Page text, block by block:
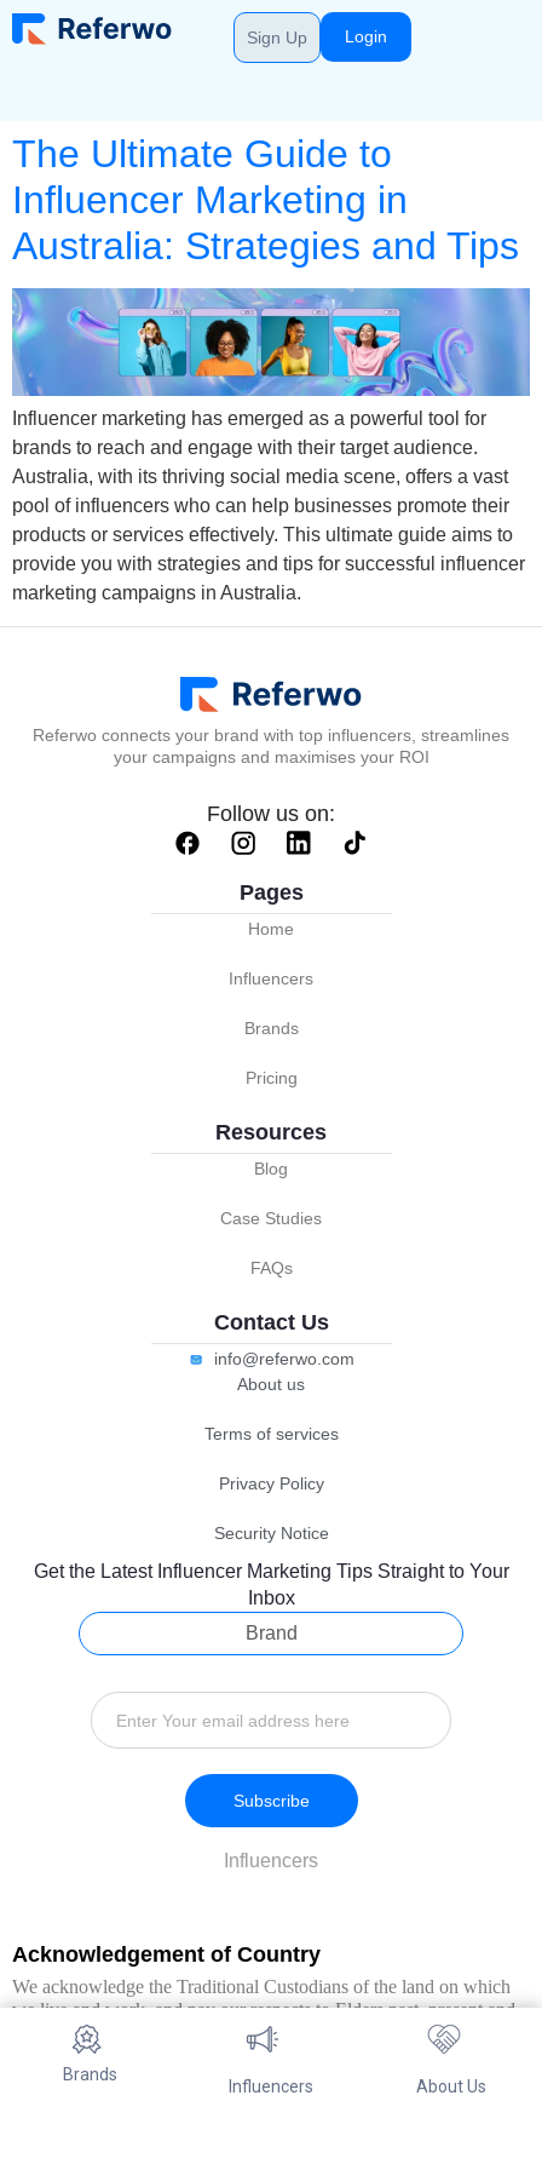
Sign Up Login
Brands
Influencers About Us
The Ultimate Guide to
Influencer Marketing in
Australia: Strategies and Tips
Influencer marketing has emerged as a powerful tool for
brands to reach and engage with their target audience.
Australia, with its thriving social media scene, offers a vast
pool of influencers who can help businesses promote their
products or services effectively. This ultimate guide aims to
provide you with strategies and tips for successful influencer
marketing campaigns in Australia.
Referwo connects your brand with top influencers, streamlines
your campaigns and maximises your ROI
Follow us on:
Pages
Home
Influencers
Brands
Pricing
Resources
Blog
Case Studies
FAQs
Contact Us
info@referwo.com
About us
Terms of services
Privacy Policy
Security Notice
Get the Latest Influencer Marketing Tips Straight to Your
Inbox
Brand
Influencers
Subscribe
Acknowledgement of Country
We acknowledge the Traditional Custodians of the land on which
we live and work, and pay our respects to Elders past, present and
emerging. We extend this respect to all Aboriginal and Torres Strait
Islander peoples.